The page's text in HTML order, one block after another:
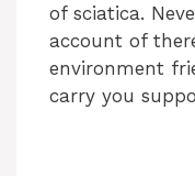
of sciatica.
account of
environment
carry you